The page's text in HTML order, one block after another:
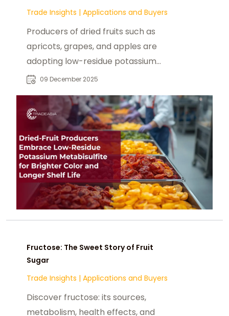
Trade Insights | Applications and Buyers
Producers of dried fruits such as
apricots, grapes, and apples are
adopting low-residue potassium
metabisulfite to preserve bright
shelf life while meeting global safety
and sulfite-residue standards.
09 December 2025
Fructose: The Sweet Story of Fruit
Sugar
Trade Insights | Applications and Buyers
Discover fructose: its sources,
metabolism, health effects, and